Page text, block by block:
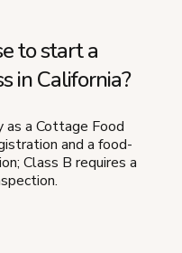
to start a
in California?
as a Cottage Food
and a food-
Class B requires a